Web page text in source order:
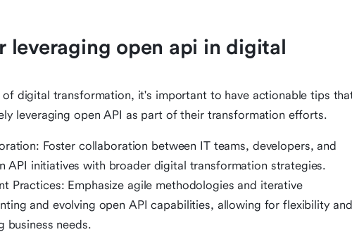
leveraging open api in digital
digital transformation, it's important to have actionable tips
leveraging open API as part of their transformation efforts.
Foster collaboration between IT teams, developers, and
API initiatives with broader digital transformation strategies.
Practices: Emphasize agile methodologies and iterative
and evolving open API capabilities, allowing for flexibility and
business needs.